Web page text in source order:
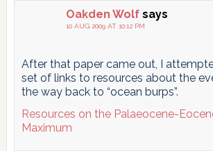
Oakden Wolf says
10 AUG 2009 AT 10:12 PM
After that paper came out, I
set of links to resources about the
the way back to “ocean burps”.
Resources on the Palaeocene-
Maximum